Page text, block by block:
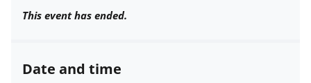
This event has ended.
Date and time